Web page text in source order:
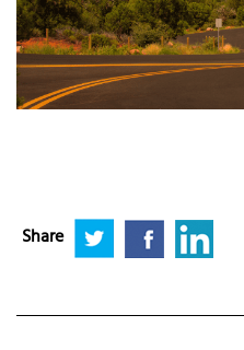
Share